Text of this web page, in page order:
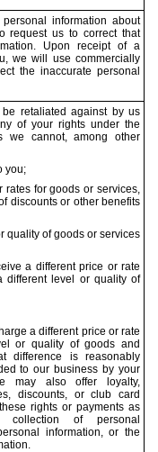
information about
request us to correct that
Upon receipt of a
we will use commercially
the inaccurate personal
retaliated against by us
of your rights under the
we cannot, among other
you;
rates for goods or services,
discounts or other benefits
quality of goods or services
a different price or rate
different level or quality of
a different price or rate
or quality of goods and
difference is reasonably
to our business by your
may also offer loyalty,
discounts, or club card
rights or payments as
collection of personal
information, or the